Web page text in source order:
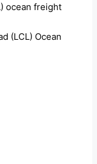
ocean freight
(LCL) Ocean